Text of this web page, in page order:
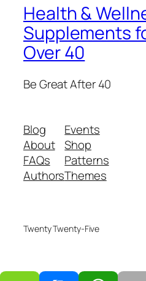
Health &
Supplements
Over 40
Be Great After 40
Blog
About
FAQs
Authors
Events
Shop
Patterns
Themes
Twenty Twenty-Five